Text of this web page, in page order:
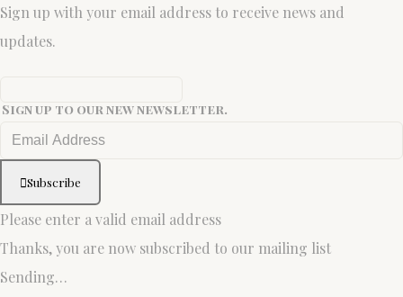
Sign up with your email address to receive news and
updates.
Sign up to our new newsletter.
Subscribe
Please enter a valid email address
Thanks, you are now subscribed to our mailing list
Sending…